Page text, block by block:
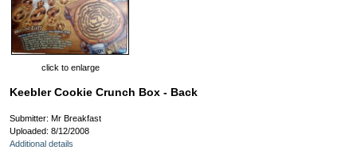
click to enlarge
Keebler Cookie Crunch Box - Back
Submitter: Mr Breakfast
Uploaded: 8/12/2008
Additional details